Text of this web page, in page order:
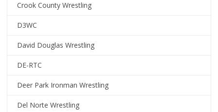
Crook County Wrestling
D3WC
David Douglas Wrestling
DE-RTC
Deer Park Ironman Wrestling
Del Norte Wrestling